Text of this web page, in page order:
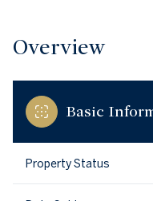
Overview
Basic
Property Status